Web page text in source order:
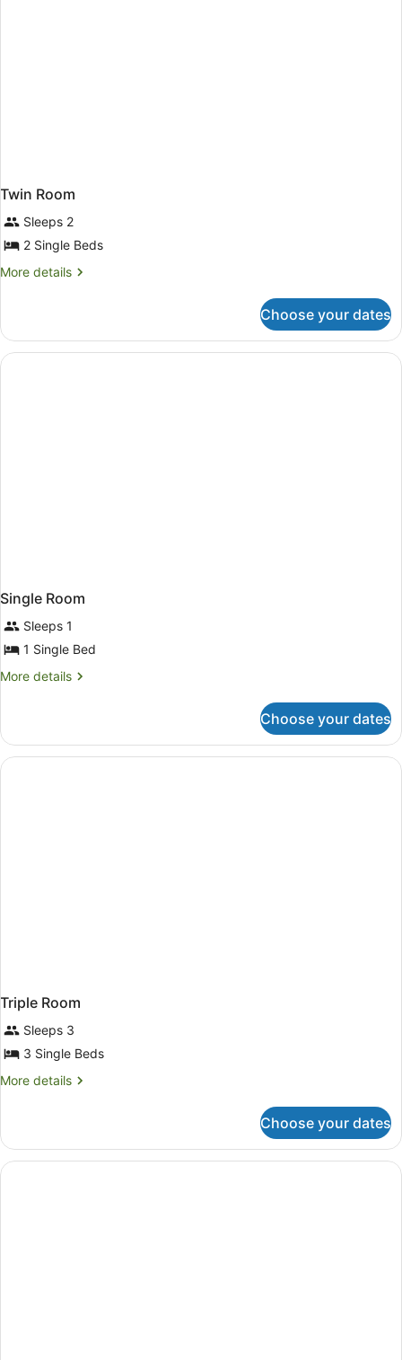
Twin Room
Sleeps 2
2 Single Beds
More details
More
Room
Choose your dates
Single Room
Sleeps 1
1 Single Bed
More details
More
Room
Choose your dates
Triple Room
Sleeps 3
3 Single Beds
More details
More
Room
Choose your dates